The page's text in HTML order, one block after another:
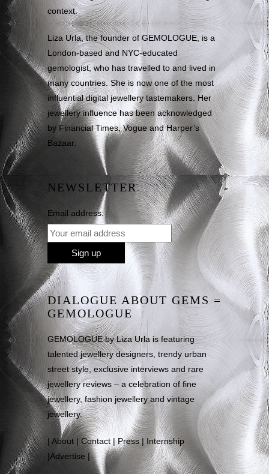
context.
Liza Urla, the founder of GEMOLOGUE, is a
London-based and NYC-educated
gemologist, who has travelled to and lived in
many countries. She is now one of the most
influential digital jewellery tastemakers. Her
jewellery influence has been acknowledged
by Financial Times, Vogue and Harper’s
Bazaar.
NEWSLETTER
Email address:
DIALOGUE ABOUT GEMS =
GEMOLOGUE
GEMOLOGUE by Liza Urla is featuring
talented jewellery designers, trendy urban
street style, exclusive interviews and rare
jewellery reviews – a celebration of fine
jewellery, fashion jewellery and vintage
jewellery.
About |Contact |Press| Internship
Advertise |